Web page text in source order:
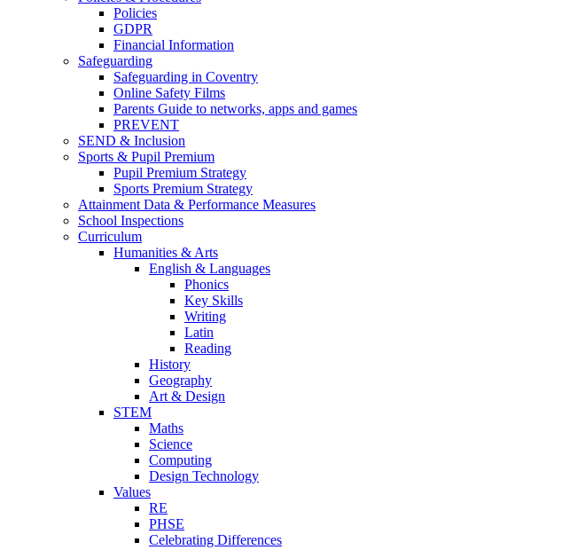
Policies
GDPR
Financial Information
Safeguarding
Safeguarding in Coventry
Online Safety Films
Parents Guide to networks, apps and games
PREVENT
SEND & Inclusion
Sports & Pupil Premium
Pupil Premium Strategy
Sports Premium Strategy
Attainment Data & Performance Measures
School Inspections
Curriculum
Humanities & Arts
English & Languages
Phonics
Key Skills
Writing
Latin
Reading
History
Geography
Art & Design
STEM
Maths
Science
Computing
Design Technology
Values
RE
PHSE
Celebrating Differences